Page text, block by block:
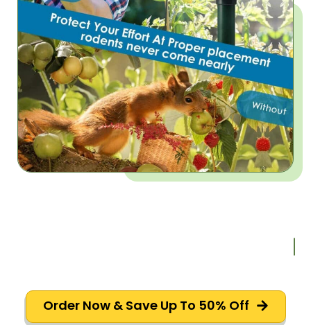
Order Now & Save Up To 50% Off